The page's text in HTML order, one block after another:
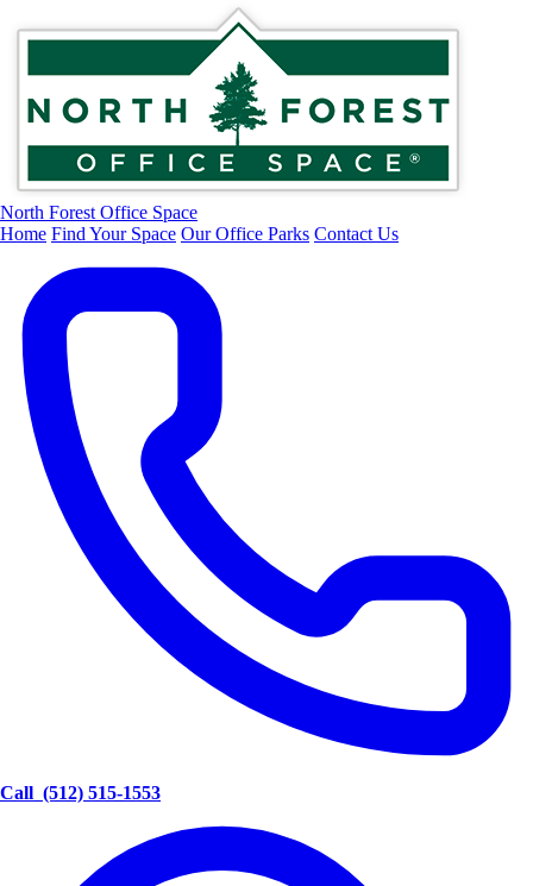
North Forest Office Space
Home Find Your Space Our Office Parks Contact Us
Call (512) 515-1553